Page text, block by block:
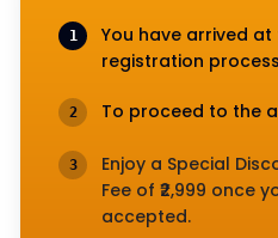
1
You have arrived
registration
2 To proceed to the
3
Enjoy a Special
Fee of ₹2,999 once
accepted.